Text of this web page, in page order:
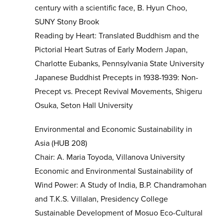
century with a scientific face, B. Hyun Choo,
SUNY Stony Brook
Reading by Heart: Translated Buddhism and the
Pictorial Heart Sutras of Early Modern Japan,
Charlotte Eubanks, Pennsylvania State University
Japanese Buddhist Precepts in 1938-1939: Non-
Precept vs. Precept Revival Movements, Shigeru
Osuka, Seton Hall University
Environmental and Economic Sustainability in
Asia (HUB 208)
Chair: A. Maria Toyoda, Villanova University
Economic and Environmental Sustainability of
Wind Power: A Study of India, B.P. Chandramohan
and T.K.S. Villalan, Presidency College
Sustainable Development of Mosuo Eco-Cultural